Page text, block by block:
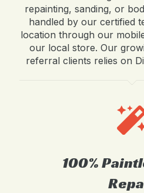
repainting, sanding, or
handled by our certified
location through our
our local store. Our
referral clients relies on
100%